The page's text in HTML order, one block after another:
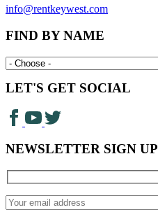
info@rentkeywest.com
FIND BY NAME
LET'S GET SOCIAL
NEWSLETTER SIGN UP